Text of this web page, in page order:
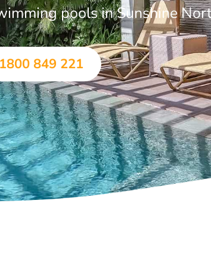
pools in Sunshine
849 221